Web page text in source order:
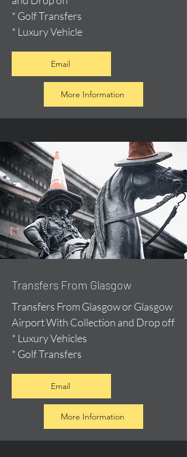
* Golf Transfers
* Luxury Vehicle
Email
More Information
Transfers From Glasgow
Transfers From Glasgow or Glasgow
Airport With Collection and Drop off
* Luxury Vehicles
* Golf Transfers
Email
More Information